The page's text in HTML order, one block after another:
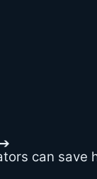
can save